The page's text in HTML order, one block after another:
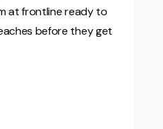
at frontline ready to
before they get